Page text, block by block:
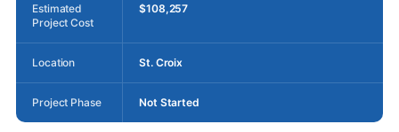
Estimated
Project Cost
$108,257
Location St. Croix
Project Phase Not Started